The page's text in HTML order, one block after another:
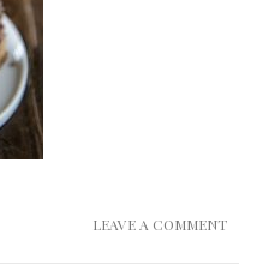
LEAVE A COMMENT